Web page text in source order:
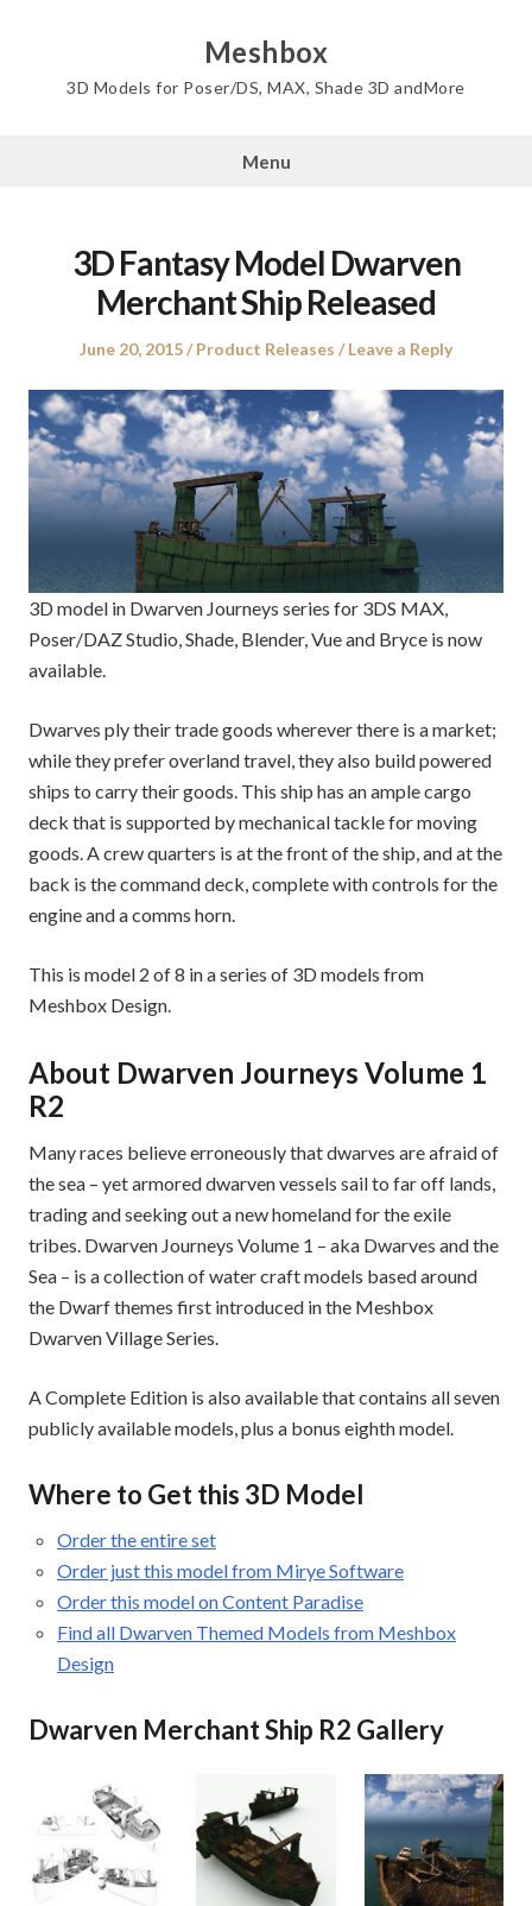
Meshbox
3D Models for Poser/DS, MAX, Shade 3D andMore
Menu
3D Fantasy Model Dwarven
Merchant Ship Released
Posted
June 20, 2015
Posted
Product Releases Leave a Reply
3D model in Dwarven Journeys series for 3DS MAX,
Poser/DAZ Studio, Shade, Blender, Vue and Bryce is now
available.
Dwarves ply their trade goods wherever there is a market;
while they prefer overland travel, they also build powered
ships to carry their goods. This ship has an ample cargo
deck that is supported by mechanical tackle for moving
goods. A crew quarters is at the front of the ship, and at the
back is the command deck, complete with controls for the
engine and a comms horn.
This is model 2 of 8 in a series of 3D models from
Meshbox Design.
About Dwarven Journeys Volume 1
R2
Many races believe erroneously that dwarves are afraid of
the sea – yet armored dwarven vessels sail to far off lands,
trading and seeking out a new homeland for the exile
tribes. Dwarven Journeys Volume 1 – aka Dwarves and the
Sea – is a collection of water craft models based around
the Dwarf themes first introduced in the Meshbox
Dwarven Village Series.
A Complete Edition is also available that contains all seven
publicly available models, plus a bonus eighth model.
Where to Get this 3D Model
Order the entire set
Order just this model from Mirye Software
Order this model on Content Paradise
Find all Dwarven Themed Models from Meshbox
Design
Dwarven Merchant Ship R2 Gallery